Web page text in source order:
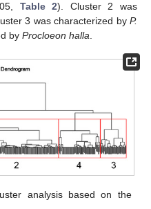
Table 2). Cluster 2 was
3 was characterized byP.
by Procloeon halla.
analysis based on the